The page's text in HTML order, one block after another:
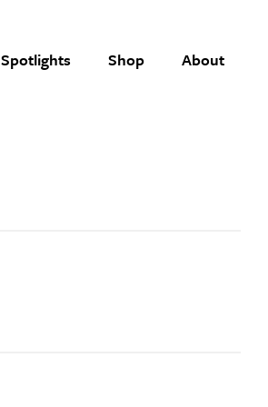
Spotlights Shop About